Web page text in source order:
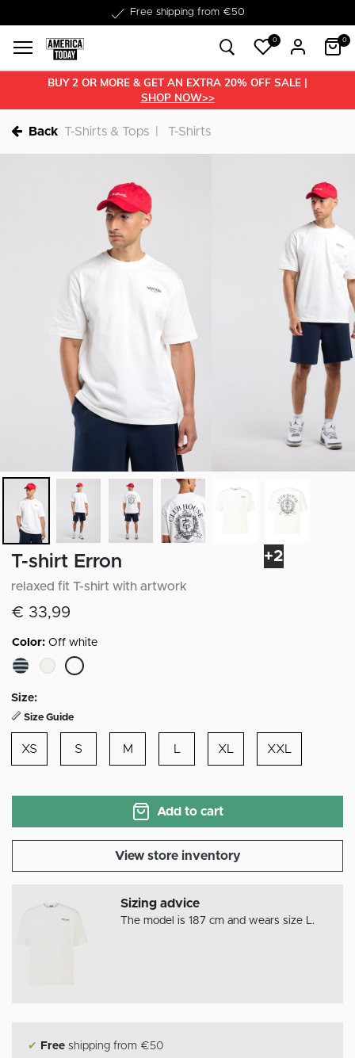
Delivered within 1-3 business days
0 0
BUY 2 OR MORE & GET AN EXTRA 20% OFF SALE |
SHOP NOW>>
Back T-Shirts & Tops T-Shirts
+2
T-shirt Erron
relaxed fit T-shirt with artwork
€ 33,99
Color: Off white
Size:
Size Guide
XS S M L XL XXL
Add to cart
View store inventory
Sizing advice
The model is 187 cm and wears size L.
✔ Free shipping from €50